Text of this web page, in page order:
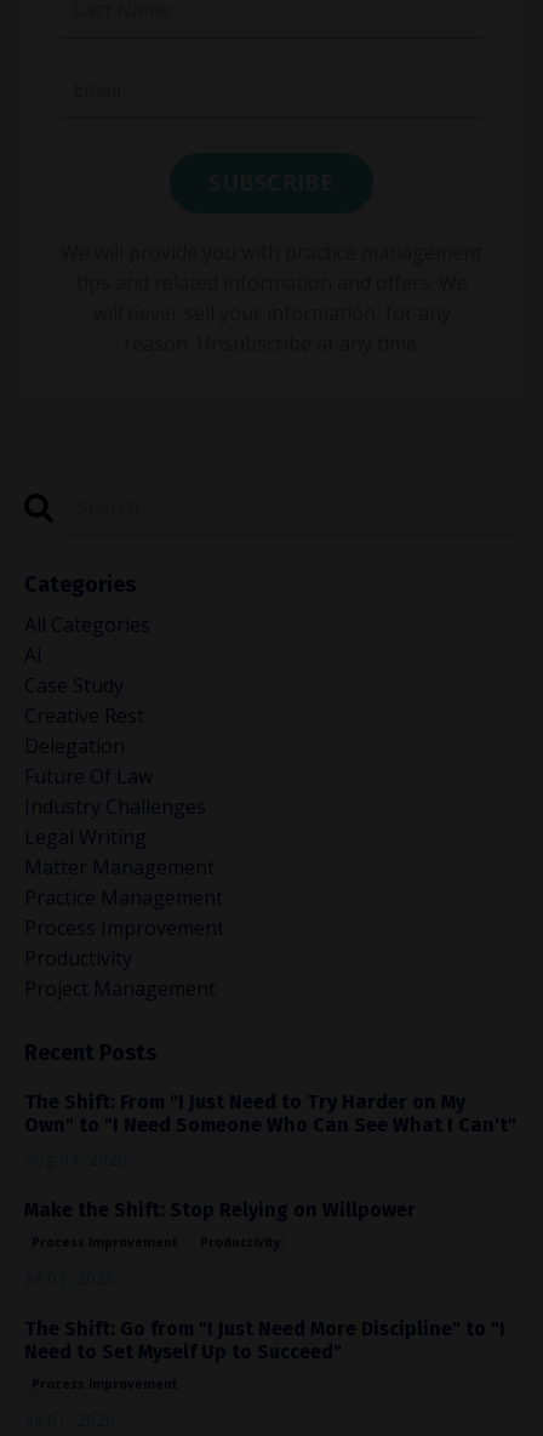
Categories
All Categories
Ai
Case Study
Creative Rest
Delegation
Future Of Law
Industry Challenges
Legal Writing
Matter Management
Practice Management
Process Improvement
Productivity
Project Management
Recent Posts
The Shift: From "I Just Need to Try Harder on My
Own" to "I Need Someone Who Can See What I Can't"
Make the Shift: Stop Relying on Willpower
The Shift: Go from "I Just Need More Discipline" to "I
Need to Set Myself Up to Succeed"